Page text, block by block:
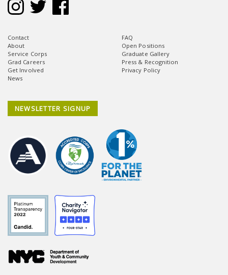
Contact
About
Service Corps
Grad Careers
Get Involved
News
FAQ
Open Positions
Graduate Gallery
Press & Recognition
Privacy Policy
NEWSLETTER SIGNUP